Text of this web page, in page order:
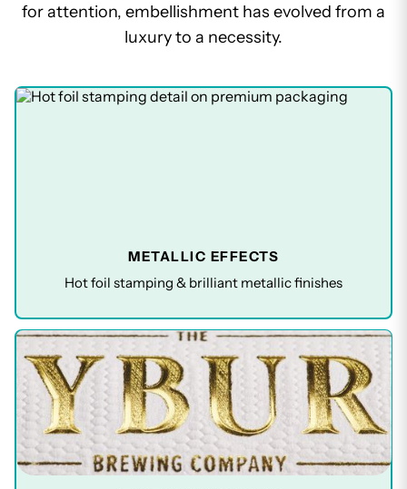
for attention, embellishment has evolved from a
luxury to a necessity.
METALLIC EFFECTS
Hot foil stamping & brilliant metallic finishes